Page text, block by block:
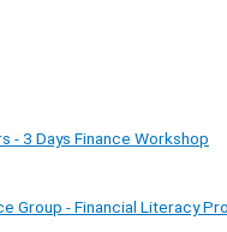
- 3 Days Finance Workshop
Group - Financial Literacy